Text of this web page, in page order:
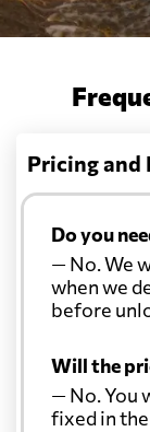
Pricing and
Do you
— No. We
when we
before
Will the
— No. You
fixed in